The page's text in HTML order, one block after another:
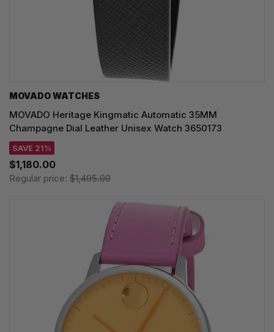
MOVADO WATCHES
MOVADO Heritage Kingmatic Automatic 35MM
Champagne Dial Leather Unisex Watch 3650173
SAVE 21%
$1,180.00
Regular price: $1,495.00